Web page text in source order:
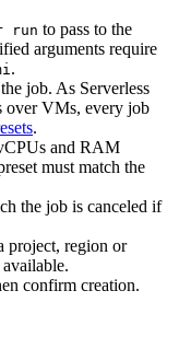
run to pass to the
arguments require
.
job. As Serverless
over VMs, every job
.
and RAM
must match the
the job is canceled if
project, region or
confirm creation.